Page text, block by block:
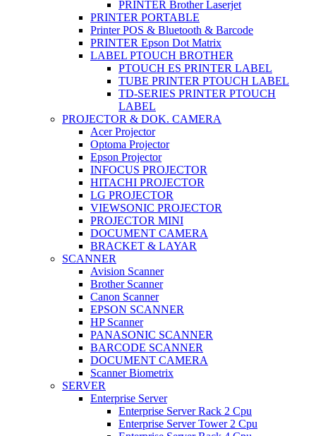
PRINTER Brother Laserjet
PRINTER PORTABLE
Printer POS & Bluetooth & Barcode
PRINTER Epson Dot Matrix
LABEL PTOUCH BROTHER
PTOUCH ES PRINTER LABEL
TUBE PRINTER PTOUCH LABEL
TD-SERIES PRINTER PTOUCH
LABEL
PROJECTOR & DOK. CAMERA
Acer Projector
Optoma Projector
Epson Projector
INFOCUS PROJECTOR
HITACHI PROJECTOR
LG PROJECTOR
VIEWSONIC PROJECTOR
PROJECTOR MINI
DOCUMENT CAMERA
BRACKET & LAYAR
SCANNER
Avision Scanner
Brother Scanner
Canon Scanner
EPSON SCANNER
HP Scanner
PANASONIC SCANNER
BARCODE SCANNER
DOCUMENT CAMERA
Scanner Biometrix
SERVER
Enterprise Server
Enterprise Server Rack 2 Cpu
Enterprise Server Tower 2 Cpu